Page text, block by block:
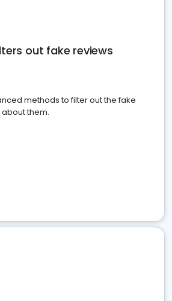
out fake reviews
methods to filter out the fake
them.